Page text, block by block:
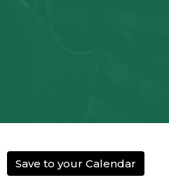
Save to your Calendar